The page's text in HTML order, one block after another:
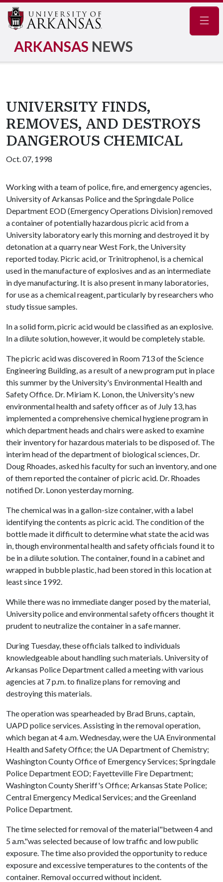
ARKANSAS NEWS
UNIVERSITY FINDS,
REMOVES, AND DESTROYS
DANGEROUS CHEMICAL
Oct. 07, 1998
Working with a team of police, fire, and emergency agencies,
University of Arkansas Police and the Springdale Police
Department EOD (Emergency Operations Division) removed
a container of potentially hazardous picric acid from a
University laboratory early this morning and destroyed it by
detonation at a quarry near West Fork, the University
reported today. Picric acid, or Trinitrophenol, is a chemical
used in the manufacture of explosives and as an intermediate
in dye manufacturing. It is also present in many laboratories,
for use as a chemical reagent, particularly by researchers who
study tissue samples.
In a solid form, picric acid would be classified as an explosive.
In a dilute solution, however, it would be completely stable.
The picric acid was discovered in Room 713 of the Science
Engineering Building, as a result of a new program put in place
this summer by the University's Environmental Health and
Safety Office. Dr. Miriam K. Lonon, the University's new
environmental health and safety officer as of July 13, has
implemented a comprehensive chemical hygiene program in
which department heads and chairs were asked to examine
their inventory for hazardous materials to be disposed of. The
interim head of the department of biological sciences, Dr.
Doug Rhoades, asked his faculty for such an inventory, and one
of them reported the container of picric acid. Dr. Rhoades
notified Dr. Lonon yesterday morning.
The chemical was in a gallon-size container, with a label
identifying the contents as picric acid. The condition of the
bottle made it difficult to determine what state the acid was
in, though environmental health and safety officials found it to
be in a dilute solution. The container, found in a cabinet and
wrapped in bubble plastic, had been stored in this location at
least since 1992.
While there was no immediate danger posed by the material,
University police and environmental safety officers thought it
prudent to neutralize the container in a safe manner.
During Tuesday, these officials talked to individuals
knowledgeable about handling such materials. University of
Arkansas Police Department called a meeting with various
agencies at 7 p.m. to finalize plans for removing and
destroying this materials.
The operation was spearheaded by Brad Bruns, captain,
UAPD police services. Assisting in the removal operation,
which began at 4 a.m. Wednesday, were the UA Environmental
Health and Safety Office; the UA Department of Chemistry;
Washington County Office of Emergency Services; Springdale
Police Department EOD; Fayetteville Fire Department;
Washington County Sheriff's Office; Arkansas State Police;
Central Emergency Medical Services; and the Greenland
Police Department.
The time selected for removal of the material"between 4 and
5 a.m."was selected because of low traffic and low public
exposure. The time also provided the opportunity to reduce
exposure and excessive temperatures to the contents of the
container. Removal occurred without incident.